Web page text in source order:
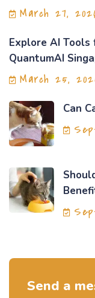
March 27,
Explore AI
QuantumAI
March 25,
Can
Send a